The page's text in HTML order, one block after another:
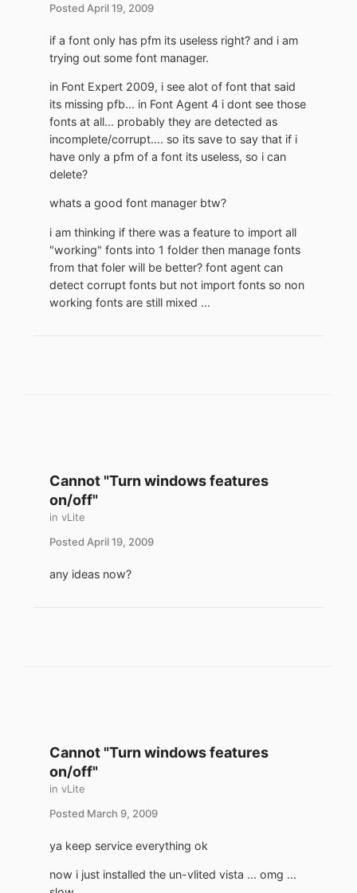
Posted April 19, 2009
if a font only has pfm its useless right? and i am
trying out some font manager.
in Font Expert 2009, i see alot of font that said
its missing pfb... in Font Agent 4 i dont see those
fonts at all... probably they are detected as
incomplete/corrupt.... so its save to say that if i
have only a pfm of a font its useless, so i can
delete?
whats a good font manager btw?
i am thinking if there was a feature to import all
"working" fonts into 1 folder then manage fonts
from that foler will be better? font agent can
detect corrupt fonts but not import fonts so non
working fonts are still mixed ...
Cannot "Turn windows features
on/off"
in vLite
Posted April 19, 2009
any ideas now?
Cannot "Turn windows features
on/off"
in vLite
Posted March 9, 2009
ya keep service everything ok
now i just installed the un-vlited vista ... omg ...